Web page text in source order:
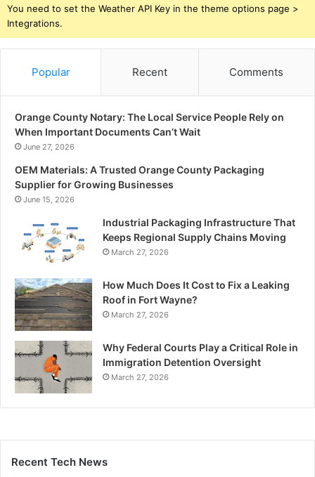
You need to set the Weather API Key in the theme options page >
Integrations.
Popular Recent Comments
Orange County Notary: The Local Service People Rely on
When Important Documents Can’t Wait
June 27, 2026
OEM Materials: A Trusted Orange County Packaging
Supplier for Growing Businesses
June 15, 2026
Industrial Packaging Infrastructure That
Keeps Regional Supply Chains Moving
March 27, 2026
How Much Does It Cost to Fix a Leaking
Roof in Fort Wayne?
March 27, 2026
Why Federal Courts Play a Critical Role in
Immigration Detention Oversight
March 27, 2026
Recent Tech News